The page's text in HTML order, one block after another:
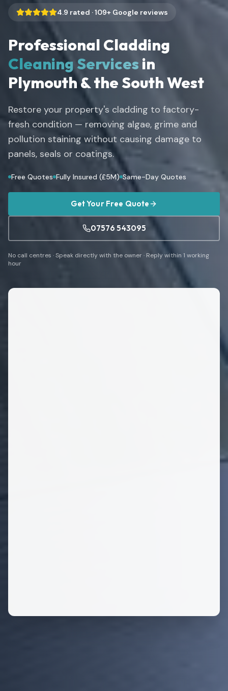
4.9 rated ·109+ Google reviews
Professional Cladding
Cleaning Services in
Plymouth & the South West
Restore your property's cladding to factory-
fresh condition — removing algae, grime and
pollution staining without causing damage to
panels, seals or coatings.
Free Quotes Fully Insured (£5M) Same-Day Quotes
Get Your Free Quote
07576 543095
No call centres · Speak directly with the owner · Reply within 1 working
hour